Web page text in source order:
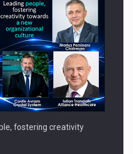
fostering creativity